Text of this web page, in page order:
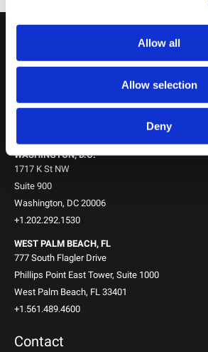
Allow all
Allow selection
Deny
NEW YORK, NY
New York, NY 10151
WASHINGTON, D.C.
1717 K St NW
Suite 900
Washington, DC 20006
+1.202.292.1530
WEST PALM BEACH, FL
777 South Flagler Drive
Phillips Point East Tower, Suite 1000
West Palm Beach, FL 33401
+1.561.489.4600
Contact